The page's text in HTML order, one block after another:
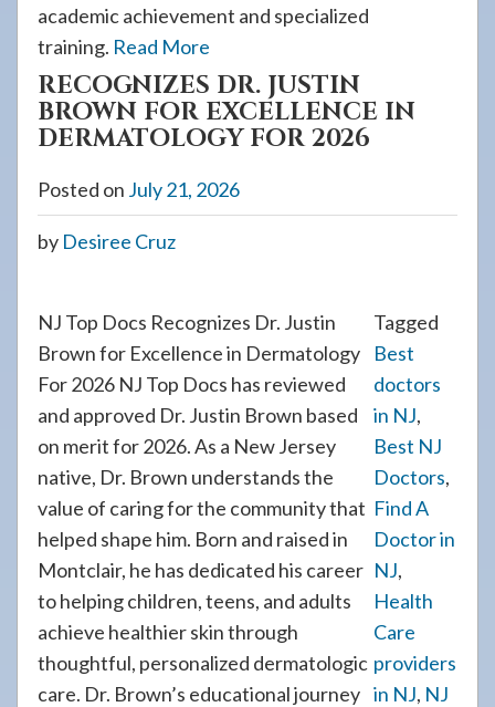
academic achievement and specialized
training. Read More
RECOGNIZES DR. JUSTIN
BROWN FOR EXCELLENCE IN
DERMATOLOGY FOR 2026
Posted on July 21, 2026
by Desiree Cruz
NJ Top Docs Recognizes Dr. Justin
Brown for Excellence in Dermatology
For 2026 NJ Top Docs has reviewed
and approved Dr. Justin Brown based
on merit for 2026. As a New Jersey
native, Dr. Brown understands the
value of caring for the community that
helped shape him. Born and raised in
Montclair, he has dedicated his career
to helping children, teens, and adults
achieve healthier skin through
thoughtful, personalized dermatologic
care. Dr. Brown’s educational journey
Tagged
Best
doctors
in NJ,
Best NJ
Doctors,
Find A
Doctor in
NJ,
Health
Care
providers
in NJ, NJ